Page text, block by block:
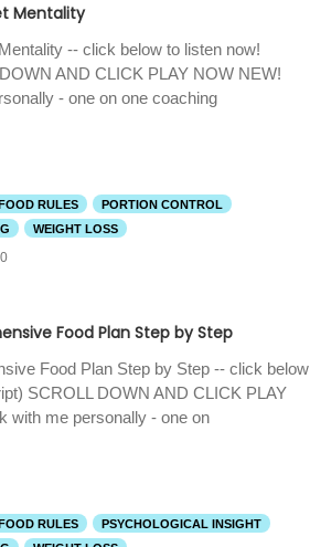
Mentality
-- click below to listen now!
AND CLICK PLAY NOW NEW!
- one on one coaching
FOOD RULES
PORTION CONTROL
WEIGHT LOSS
0COMMENTS
Food Plan Step by Step
Food Plan Step by Step -- click below
SCROLL DOWN AND CLICK PLAY
with me personally - one on
FOOD RULES
PSYCHOLOGICAL INSIGHT